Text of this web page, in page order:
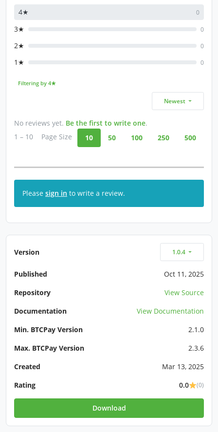
4★ 0
3★ 0
2★ 0
1★ 0
Filtering by 4★
Newest
No reviews yet. Be the first to write one.
1 – 10
Page Size 10 50 100 250 500
Please sign in to write a review.
Version 1.0.4
Published
Oct 11, 2025
Repository
View Source
Documentation
View Documentation
Min. BTCPay Version
2.1.0
Max. BTCPay Version
2.3.6
Created
Mar 13, 2025
Rating
0.0 (0)
Download